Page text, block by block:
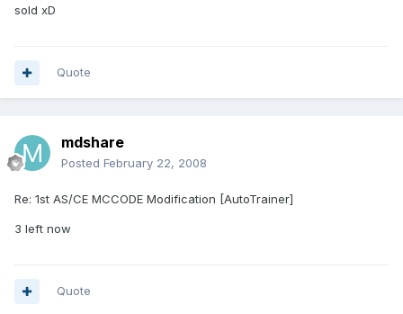
sold xD
Quote
mdshare
Posted February 22, 2008
Re: 1st AS/CE MCCODE Modification [AutoTrainer]
3 left now
Quote